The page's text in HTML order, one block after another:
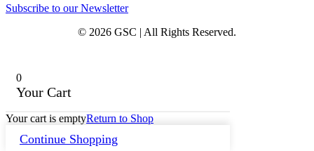
Subscribe to our Newsletter
© 2026 GSC | All Rights Reserved.
0
Your Cart
Your cart is emptyReturn to Shop
Continue Shopping